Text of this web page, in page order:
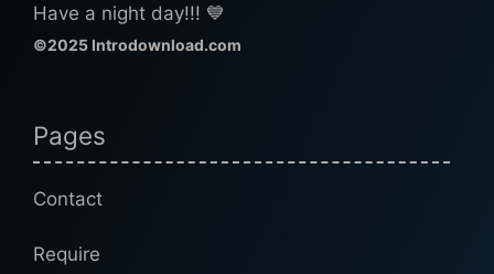
Have a night day!!! 💙
©2025 Introdownload.com
Pages
Contact
Require